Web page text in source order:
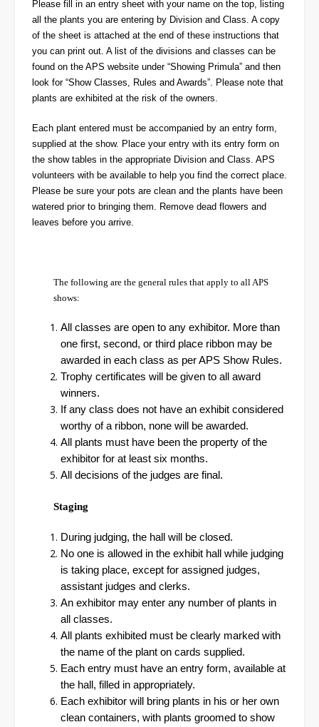
Please fill in an entry sheet with your name on the top, listing
all the plants you are entering by Division and Class. A copy
of the sheet is attached at the end of these instructions that
you can print out. A list of the divisions and classes can be
found on the APS website under “Showing Primula” and then
look for “Show Classes, Rules and Awards”. Please note that
plants are exhibited at the risk of the owners.
Each plant entered must be accompanied by an entry form,
supplied at the show. Place your entry with its entry form on
the show tables in the appropriate Division and Class. APS
volunteers with be available to help you find the correct place.
Please be sure your pots are clean and the plants have been
watered prior to bringing them. Remove dead flowers and
leaves before you arrive.
The following are the general rules that apply to all APS
shows:
All classes are open to any exhibitor. More than
one first, second, or third place ribbon may be
awarded in each class as per APS Show Rules.
Trophy certificates will be given to all award
winners.
If any class does not have an exhibit considered
worthy of a ribbon, none will be awarded.
All plants must have been the property of the
exhibitor for at least six months.
All decisions of the judges are final.
Staging
During judging, the hall will be closed.
No one is allowed in the exhibit hall while judging
is taking place, except for assigned judges,
assistant judges and clerks.
An exhibitor may enter any number of plants in
all classes.
All plants exhibited must be clearly marked with
the name of the plant on cards supplied.
Each entry must have an entry form, available at
the hall, filled in appropriately.
Each exhibitor will bring plants in his or her own
clean containers, with plants groomed to show